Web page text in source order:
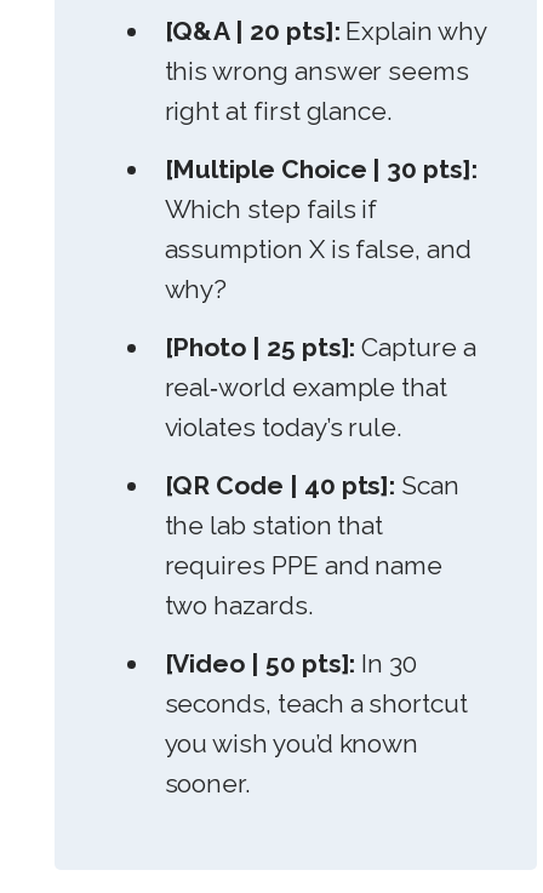
[Q&A | 20 pts]: Explain why
this wrong answer seems
right at first glance.
[Multiple Choice | 30 pts]:
Which step fails if
assumption X is false, and
why?
[Photo | 25 pts]: Capture a
real‑world example that
violates today’s rule.
[QR Code | 40 pts]: Scan
the lab station that
requires PPE and name
two hazards.
[Video | 50 pts]: In 30
seconds, teach a shortcut
you wish you’d known
sooner.